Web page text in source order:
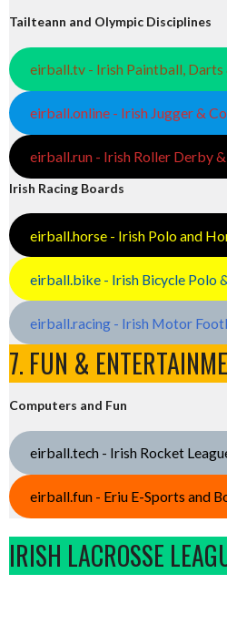
Tailteann and Olympic Disciplines
eirball.tv - Irish Paintball, Darts
eirball.online - Irish Jugger &
eirball.run - Irish Roller Derby
Irish Racing Boards
eirball.horse - Irish Polo and
eirball.bike - Irish Bicycle Polo
eirball.racing - Irish Motor
7. FUN &
Computers and Fun
eirball.tech - Irish Rocket
eirball.fun - Eriu E-Sports and
IRISH LACROSSE